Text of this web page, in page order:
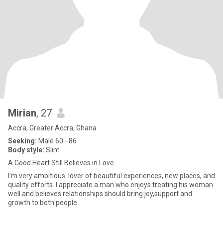
Mirian, 27
Accra, Greater Accra, Ghana
Seeking: Male 60 - 86
Body style: Slim
A Good Heart Still Believes in Love
I’m very ambitious. lover of beautiful experiences, new places, and
quality efforts. I appreciate a man who enjoys treating his woman
well and believes relationships should bring joy,support and
growth to both people. .